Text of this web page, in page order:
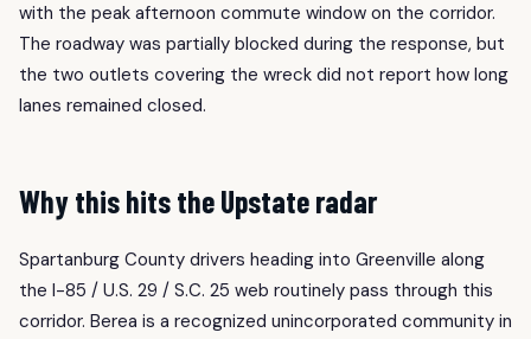
with the peak afternoon commute window on the corridor.
The roadway was partially blocked during the response, but
the two outlets covering the wreck did not report how long
lanes remained closed.
Why this hits the Upstate radar
Spartanburg County drivers heading into Greenville along
the I-85 / U.S. 29 / S.C. 25 web routinely pass through this
corridor. Berea is a recognized unincorporated community in